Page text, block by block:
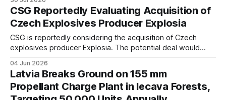
ammunition supply chain.
CSG Reportedly Evaluating Acquisition of
Czech Explosives Producer Explosia
CSG is reportedly considering the acquisition of Czech
explosives producer Explosia. The potential deal would
supply chain.
04 Jun 2026
Latvia Breaks Ground on 155 mm
Propellant Charge Plant in Iecava Forests,